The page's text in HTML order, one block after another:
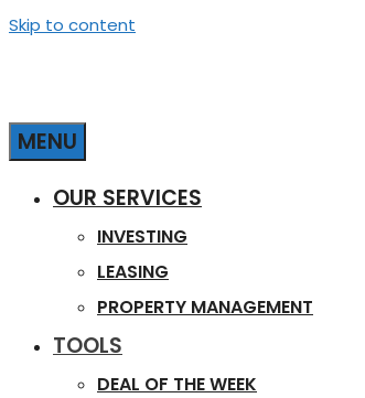
Skip to content
MENU
OUR SERVICES
INVESTING
LEASING
PROPERTY MANAGEMENT
TOOLS
DEAL OF THE WEEK